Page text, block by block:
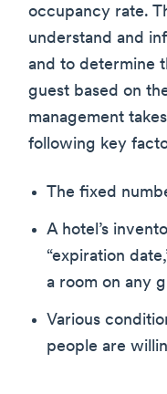
occupancy rate.
understand and
and to determine
guest based on
management
following key
The fixed
A hotel’s
“expiration
a room on any
Various
people are